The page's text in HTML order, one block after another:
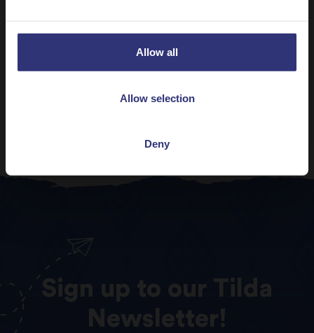
Allow all
Allow selection
Deny
View all Indian Recipes
Sign up our
Tilda
Newsletter!